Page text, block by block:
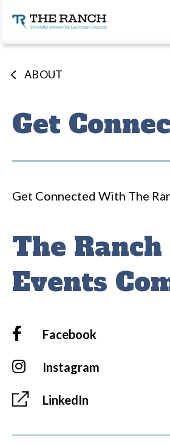
content
SearchABOUT
Get
Get Connected With The
The Ranch
Events
Facebook
Instagram
LinkedIn